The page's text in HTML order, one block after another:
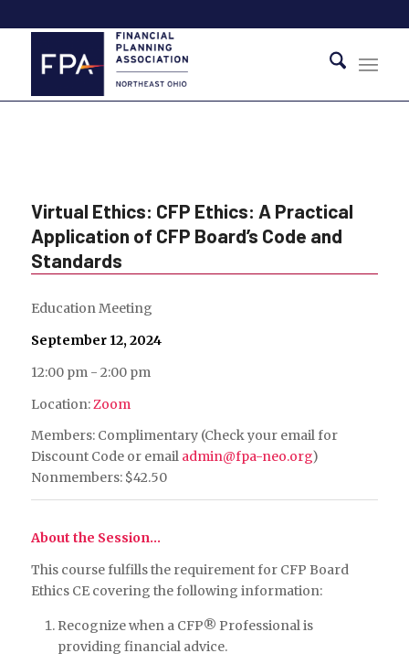
Virtual Ethics: CFP Ethics: A Practical
Application of CFP Board’s Code and
Standards
Education Meeting
September 12, 2024
12:00 pm - 2:00 pm
Location: Zoom
Members: Complimentary (Check your email for
Discount Code or email admin@fpa-neo.org)
Nonmembers: $42.50
About the Session…
This course fulfills the requirement for CFP Board
Ethics CE covering the following information:
Recognize when a CFP® Professional is
providing financial advice.